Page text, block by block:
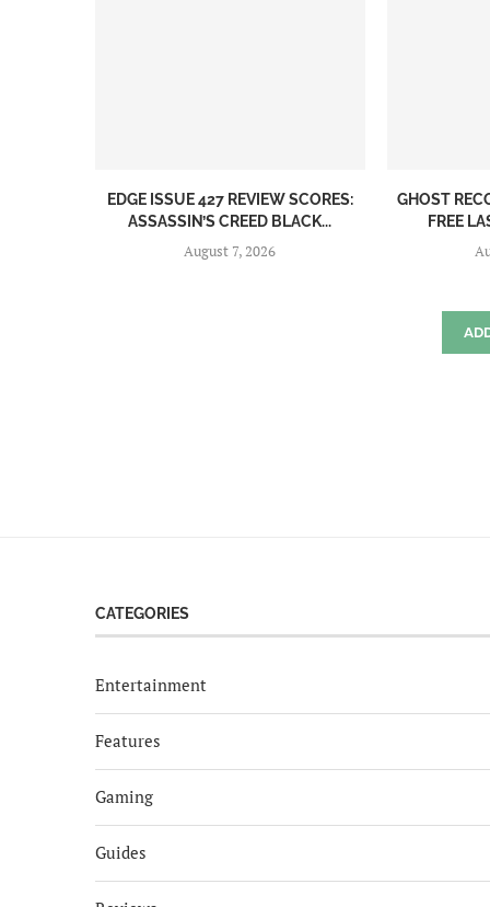
EDGE ISSUE 427 REVIEW SCORES:
ASSASSIN’S CREED BLACK...
August 7, 2026
GHOST
FREE
CATEGORIES
Entertainment
Features
Gaming
Guides